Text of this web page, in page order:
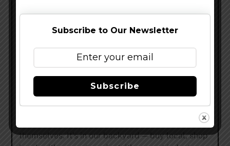
Jersey,” Carty says. “It’s some of the best beer
around. I’ve been to a lot of breweries near and
of the day, the product speaks for itself. I’ve been
to over thirty breweries in the state — from the
small mom-and-pop shops to the larger ones —
and they’re all producing great beer. The medals
from the Great American Beer Festival that we’ve
themselves. It’s in our backyard — buy local, shop
Subscribe to Our Newsletter
Subscribe